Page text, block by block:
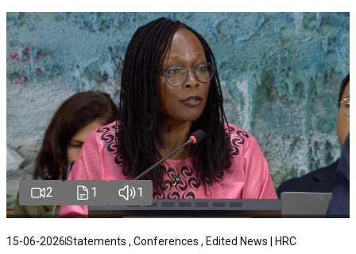
2 1 1
15-06-2026Statements , Conferences , Edited News | HRC